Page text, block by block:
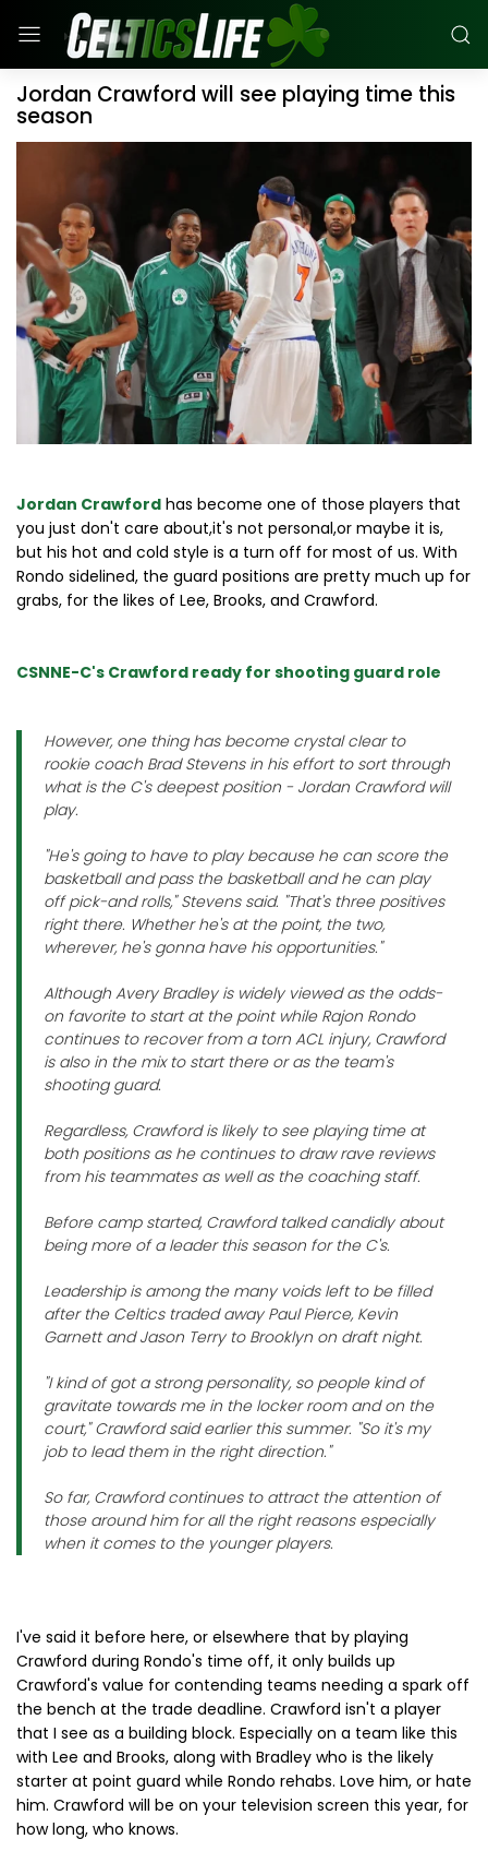
Jordan Crawford will see playing time this
season
Jordan Crawford has become one of those players that
you just don't care about,it's not personal,or maybe it is,
but his hot and cold style is a turn off for most of us. With
Rondo sidelined, the guard positions are pretty much up for
grabs, for the likes of Lee, Brooks, and Crawford.
CSNNE-C's Crawford ready for shooting guard role
However, one thing has become crystal clear to
rookie coach Brad Stevens in his effort to sort through
what is the C's deepest position - Jordan Crawford will
play.
"He's going to have to play because he can score the
basketball and pass the basketball and he can play
off pick-and rolls," Stevens said. "That's three positives
right there. Whether he's at the point, the two,
wherever, he's gonna have his opportunities."
Although Avery Bradley is widely viewed as the odds-
on favorite to start at the point while Rajon Rondo
continues to recover from a torn ACL injury, Crawford
is also in the mix to start there or as the team's
shooting guard.
Regardless, Crawford is likely to see playing time at
both positions as he continues to draw rave reviews
from his teammates as well as the coaching staff.
Before camp started, Crawford talked candidly about
being more of a leader this season for the C's.
Leadership is among the many voids left to be filled
after the Celtics traded away Paul Pierce, Kevin
Garnett and Jason Terry to Brooklyn on draft night.
"I kind of got a strong personality, so people kind of
gravitate towards me in the locker room and on the
court," Crawford said earlier this summer. "So it's my
job to lead them in the right direction."
So far, Crawford continues to attract the attention of
those around him for all the right reasons especially
when it comes to the younger players.
I've said it before here, or elsewhere that by playing
Crawford during Rondo's time off, it only builds up
Crawford's value for contending teams needing a spark off
the bench at the trade deadline. Crawford isn't a player
that I see as a building block. Especially on a team like this
with Lee and Brooks, along with Bradley who is the likely
starter at point guard while Rondo rehabs. Love him, or hate
him. Crawford will be on your television screen this year, for
how long, who knows.